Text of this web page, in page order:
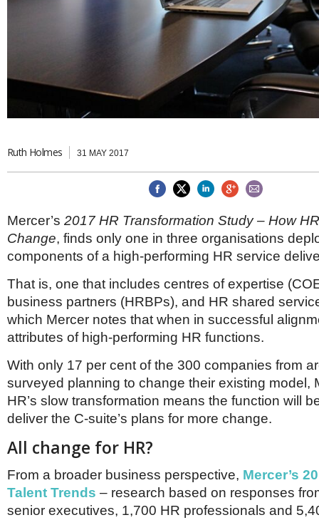
Brunei
China
Hong Kong
India
AUSTRALASIA
Australia
New Zealand
EUROPE & THE UK
Ireland
Isle of Man
Italy
Luxembourg
Netherlands
Poland
Portugal
Scandinavia
Spain
Switzerland
UK
MIDDLE EAST
THINK GLOBAL PEOPLE
Ruth Holmes 31 MAY 2017
Mercer’s 2017 HR Transformation Study – How
Change, finds only one in three organisations
components of a high-performing HR service
That is, one that includes centres of expertise
business partners (HRBPs), and HR shared
which Mercer notes that when in successful
attributes of high-performing HR functions.
With only 17 per cent of the 300 companies from
surveyed planning to change their existing model,
HR’s slow transformation means the function will
deliver the C-suite’s plans for more change.
All change for HR?
From a broader business perspective, Mercer’s
Talent Trends – research based on responses
senior executives, 1,700 HR professionals and